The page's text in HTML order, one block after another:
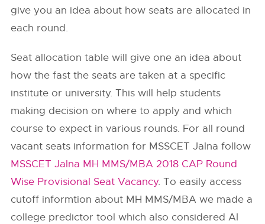
give you an idea about how seats are allocated in
each round.
Seat allocation table will give one an idea about
how the fast the seats are taken at a specific
institute or university. This will help students
making decision on where to apply and which
course to expect in various rounds. For all round
vacant seats information for MSSCET Jalna follow
MSSCET Jalna MH MMS/MBA 2018 CAP Round
Wise Provisional Seat Vacancy. To easily access
cutoff informtion about MH MMS/MBA we made a
college predictor tool which also considered AI